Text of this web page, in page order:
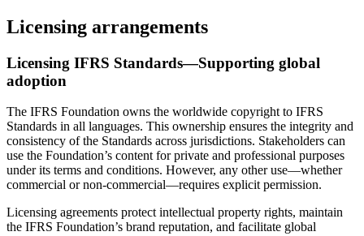
Licensing arrangements
Licensing IFRS Standards—Supporting global
adoption
The IFRS Foundation owns the worldwide copyright to IFRS
Standards in all languages. This ownership ensures the integrity and
consistency of the Standards across jurisdictions. Stakeholders can
use the Foundation’s content for private and professional purposes
under its terms and conditions. However, any other use—whether
commercial or non-commercial—requires explicit permission.
Licensing agreements protect intellectual property rights, maintain
the IFRS Foundation’s brand reputation, and facilitate global